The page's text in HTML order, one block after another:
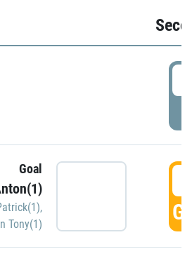
Goal
,
Tony(1)